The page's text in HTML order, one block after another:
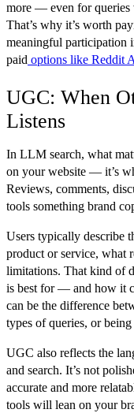
more — even for queries
That’s why it’s worth
meaningful participation
paid options like Reddit
UGC: When
Listens
In LLM search, what
on your website — it’s
Reviews, comments,
tools something brand
Users typically describe
product or service, what
limitations. That kind of
is best for — and how it
can be the difference
types of queries, or
UGC also reflects the
and search. It’s not
accurate and more
tools will lean on your